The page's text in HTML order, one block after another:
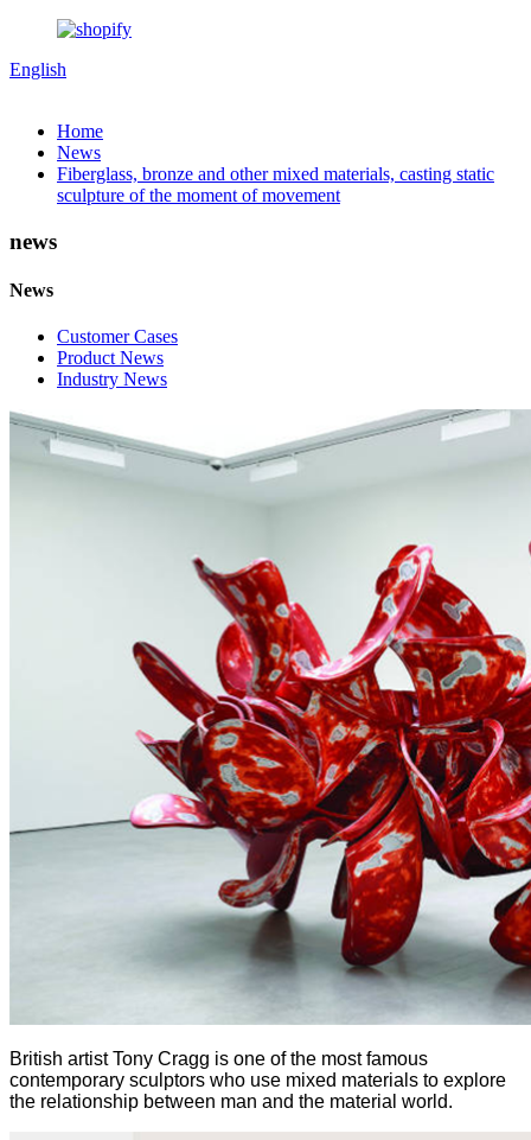
English
Home
News
Fiberglass, bronze and other mixed materials, casting static
sculpture of the moment of movement
news
News
Customer Cases
Product News
Industry News
British artist Tony Cragg is one of the most famous
contemporary sculptors who use mixed materials to explore
the relationship between man and the material world.